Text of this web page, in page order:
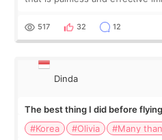
since I work as a
517 32 12
Dinda
The best thing I did before
#Korea
#Olivia
#Many